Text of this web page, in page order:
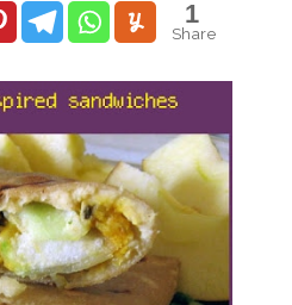
1
Share